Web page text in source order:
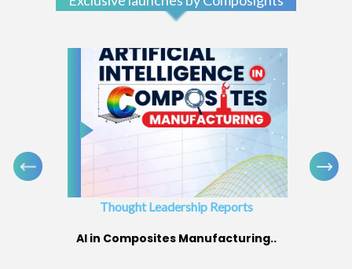
Thought Leadership Reports
AI in Composites Manufacturing..